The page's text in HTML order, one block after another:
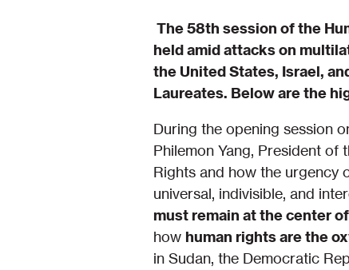
The 58th session of the
held amid attacks on
the United States, Israel,
Laureates. Below are the
During the opening session
Philemon Yang, President of
Rights and how the urgency
universal, indivisible, and
must remain at the center
how human rights are the
in Sudan, the Democratic